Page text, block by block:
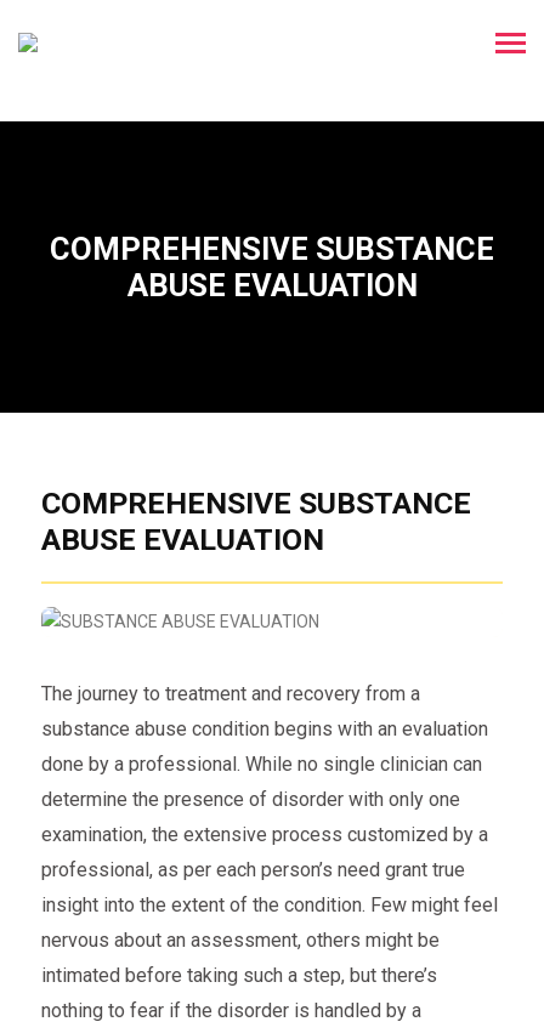
COMPREHENSIVE SUBSTANCE
ABUSE EVALUATION
COMPREHENSIVE SUBSTANCE
ABUSE EVALUATION
The journey to treatment and recovery from a
substance abuse condition begins with an evaluation
done by a professional. While no single clinician can
determine the presence of disorder with only one
examination, the extensive process customized by a
professional, as per each person’s need grant true
insight into the extent of the condition. Few might feel
nervous about an assessment, others might be
intimated before taking such a step, but there’s
nothing to fear if the disorder is handled by a